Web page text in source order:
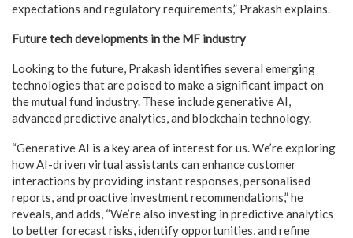
expectations and regulatory requirements,” Prakash explains.
Future tech developments in the MF industry
Looking to the future, Prakash identifies several emerging
technologies that are poised to make a significant impact on
the mutual fund industry. These include generative AI,
advanced predictive analytics, and blockchain technology.
“Generative AI is a key area of interest for us. We’re exploring
how AI-driven virtual assistants can enhance customer
interactions by providing instant responses, personalised
reports, and proactive investment recommendations,” he
reveals, and adds, “We’re also investing in predictive analytics
to better forecast risks, identify opportunities, and refine